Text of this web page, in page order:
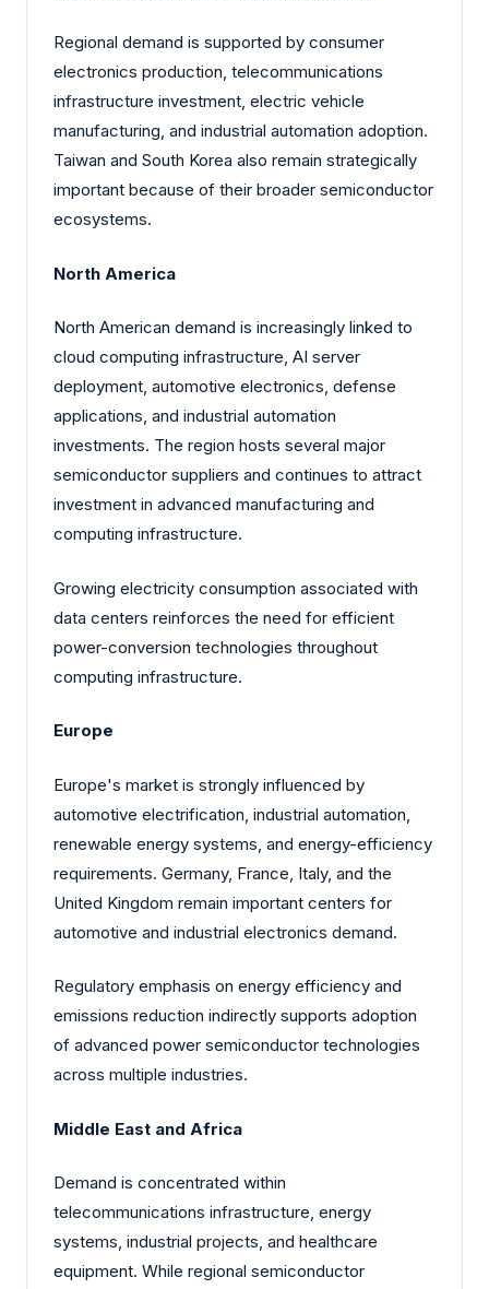
Regional demand is supported by consumer
electronics production, telecommunications
infrastructure investment, electric vehicle
manufacturing, and industrial automation adoption.
Taiwan and South Korea also remain strategically
important because of their broader semiconductor
ecosystems.
North America
North American demand is increasingly linked to
cloud computing infrastructure, AI server
deployment, automotive electronics, defense
applications, and industrial automation
investments. The region hosts several major
semiconductor suppliers and continues to attract
investment in advanced manufacturing and
computing infrastructure.
Growing electricity consumption associated with
data centers reinforces the need for efficient
power-conversion technologies throughout
computing infrastructure.
Europe
Europe's market is strongly influenced by
automotive electrification, industrial automation,
renewable energy systems, and energy-efficiency
requirements. Germany, France, Italy, and the
United Kingdom remain important centers for
automotive and industrial electronics demand.
Regulatory emphasis on energy efficiency and
emissions reduction indirectly supports adoption
of advanced power semiconductor technologies
across multiple industries.
Middle East and Africa
Demand is concentrated within
telecommunications infrastructure, energy
systems, industrial projects, and healthcare
equipment. While regional semiconductor